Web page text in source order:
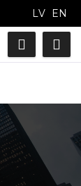
LV EN